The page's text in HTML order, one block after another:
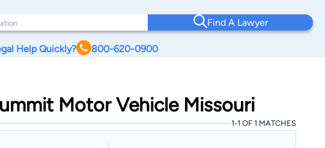
Find A Lawyer
Help Quickly? 800-620-0900
Motor Vehicle Missouri
1-1 OF 1 MATCHES